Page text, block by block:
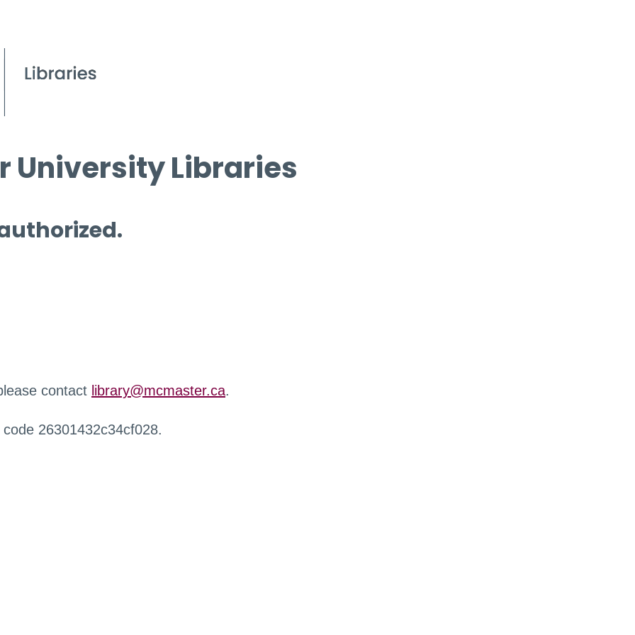
University Libraries
contact library@mcmaster.ca.
26301432c34cf028.